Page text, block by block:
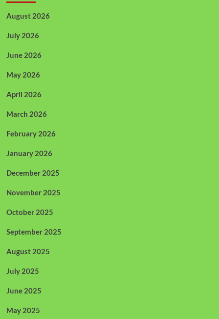
August 2026
July 2026
June 2026
May 2026
April 2026
March 2026
February 2026
January 2026
December 2025
November 2025
October 2025
September 2025
August 2025
July 2025
June 2025
May 2025